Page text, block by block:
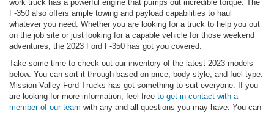
work truck has a powerful engine that pumps out incredible torque. The
F-350 also offers ample towing and payload capabilities to haul
whatever you need. Whether you are looking for a truck to help you out
on the job site or just looking for a capable vehicle for those weekend
adventures, the 2023 Ford F-350 has got you covered.
Take some time to check out our inventory of the latest 2023 models
below. You can sort it through based on price, body style, and fuel type.
Mission Valley Ford Trucks has got something to suit everyone. If you
are looking for more information, feel free to get in contact with a
member of our team with any and all questions you may have. You can